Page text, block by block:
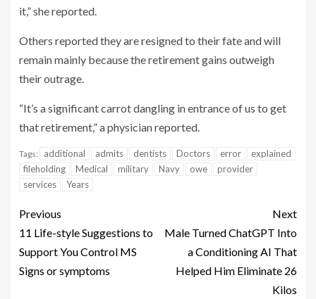
it,” she reported.
Others reported they are resigned to their fate and will
remain mainly because the retirement gains outweigh
their outrage.
“It’s a significant carrot dangling in entrance of us to get
that retirement,” a physician reported.
Tags: additional admits dentists Doctors error
explained
fileholding
Medical military Navy owe
provider
services
Years
Previous
11 Life-style Suggestions to
Support You Control MS
Signs or symptoms
Next
Male Turned ChatGPT Into
a Conditioning AI That
Helped Him Eliminate 26
Kilos